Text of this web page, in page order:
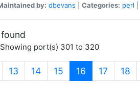
by: dbevans Categories: perl
Showing port(s) 301 to 320
13 14 15 16 (current)
17 18